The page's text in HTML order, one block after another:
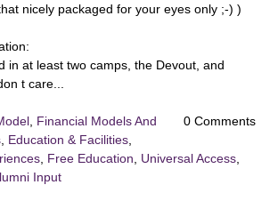
nicely packaged for your eyes only ;-) )
in at least two camps, the Devout, and
t care...
0 Comments
Financial Models And
Education & Facilities
Free Education Universal Access
Input